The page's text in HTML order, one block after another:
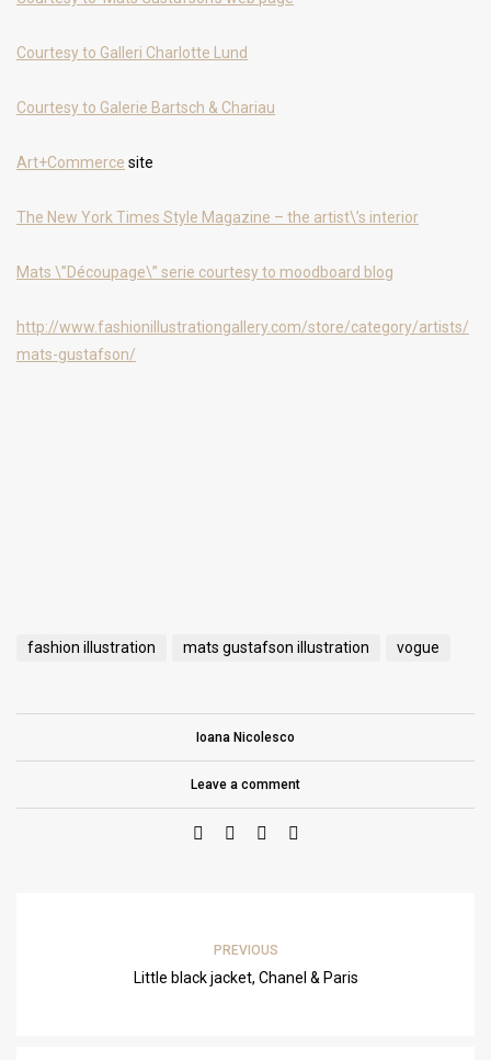
Courtesy to Galleri Charlotte Lund
Courtesy to Galerie Bartsch & Chariau
Art+Commerce site
The New York Times Style Magazine – the artist\’s interior
Mats \”Découpage\” serie courtesy to moodboard blog
http://www.fashionillustrationgallery.com/store/category/artists/
mats-gustafson/
fashion illustration mats gustafson illustration vogue
Ioana Nicolesco
Leave a comment
PREVIOUS
Little black jacket, Chanel & Paris